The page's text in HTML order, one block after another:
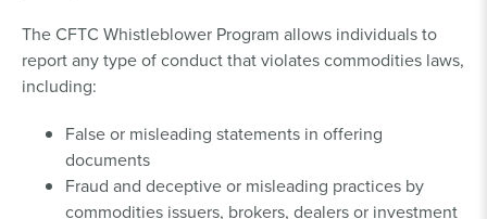
The CFTC Whistleblower Program allows individuals to
report any type of conduct that violates commodities laws,
including:
False or misleading statements in offering
documents
Fraud and deceptive or misleading practices by
commodities issuers, brokers, dealers or investment